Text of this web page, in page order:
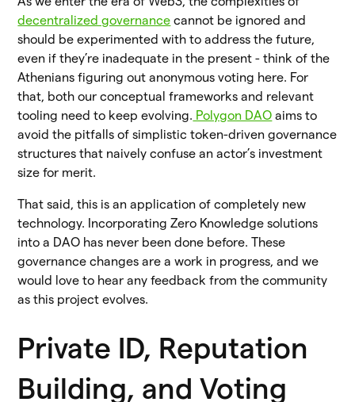
decentralized governance cannot be ignored and
should be experimented with to address the future,
even if they’re inadequate in the present - think of the
Athenians figuring out anonymous voting here. For
that, both our conceptual frameworks and relevant
tooling need to keep evolving. Polygon DAO aims to
avoid the pitfalls of simplistic token-driven governance
structures that naively confuse an actor’s investment
size for merit.
That said, this is an application of completely new
technology. Incorporating Zero Knowledge solutions
into a DAO has never been done before. These
governance changes are a work in progress, and we
would love to hear any feedback from the community
as this project evolves.
Private ID, Reputation
Building, and Voting